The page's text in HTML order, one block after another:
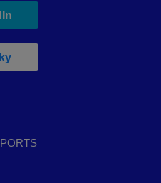
, leaves h r b site and goes to